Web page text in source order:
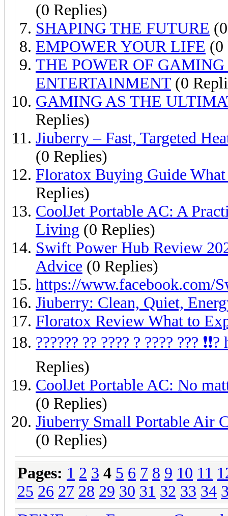
(0 Replies)
SHAPING THE FUTURE
EMPOWER YOUR LIFE (0
THE POWER OF
ENTERTAINMENT (0
GAMING AS THE
Replies)
Jiuberry – Fast, Targeted
(0 Replies)
Floratox Buying Guide
Replies)
CoolJet Portable AC: A
Living (0 Replies)
Swift Power Hub Review
Advice (0 Replies)
https://www.facebook.com/
Jiuberry: Clean, Quiet,
Floratox Review What to
?????? ?? ???? ? ???? ???
Replies)
CoolJet Portable AC: No
(0 Replies)
Jiuberry Small Portable Air
(0 Replies)
Pages: 1 2 3 4 5 6 7 8 9 10 11
25 26 27 28 29 30 31 32 33 34